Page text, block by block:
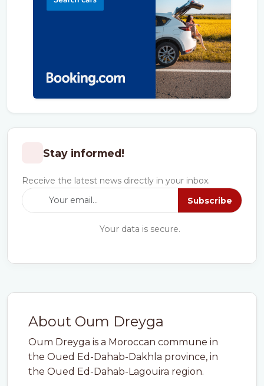
About Oum Dreyga
Oum Dreyga is a Moroccan commune in
the Oued Ed-Dahab-Dakhla province, in
the Oued Ed-Dahab-Lagouira region.
Stay informed!
Receive the latest news directly in your inbox.
Subscribe
Your data is secure.